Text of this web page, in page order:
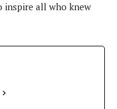
inspire all who knew